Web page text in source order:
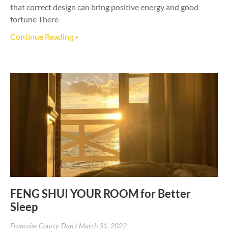
that correct design can bring positive energy and good
fortune There
Continue Reading »
FENG SHUI YOUR ROOM for Better
Sleep
Francoise Courty-Dan March 31, 2022